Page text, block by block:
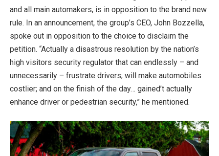
and all main automakers, is in opposition to the brand new
rule. In an announcement, the group’s CEO, John Bozzella,
spoke out in opposition to the choice to disclaim the
petition. “Actually a disastrous resolution by the nation’s
high visitors security regulator that can endlessly – and
unnecessarily – frustrate drivers; will make automobiles
costlier; and on the finish of the day… gained’t actually
enhance driver or pedestrian security,” he mentioned.